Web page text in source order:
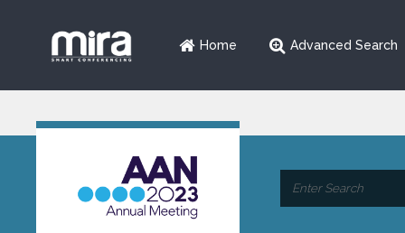
Home Advanced Search